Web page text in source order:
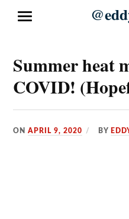
MENU
Summer heat
COVID!
ONAPRIL 9, 2020 BY